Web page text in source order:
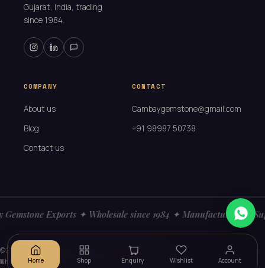
Gujarat, India, trading
since 1984.
COMPANY
About us
Blog
Contact us
CONTACT
Cambaygemstone@gmail.com
+91 98987 50738
Gemstone Exports ✦ Wholesale since 1984 ✦ Manufacturers ✦
© 2026 Cambay Gemstone Exports. All rights reserved.
Wholesale gemstone exports · Est. 1984
Home Shop Enquiry Wishlist Account